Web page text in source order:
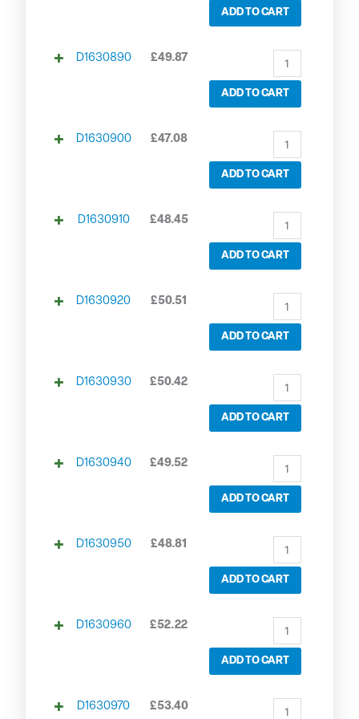
ADD TO CART
D1630890 £49.87
ADD TO CART
D1630900 £47.08
ADD TO CART
D1630910 £48.45
ADD TO CART
D1630920 £50.51
ADD TO CART
D1630930 £50.42
ADD TO CART
D1630940 £49.52
ADD TO CART
D1630950 £48.81
ADD TO CART
D1630960 £52.22
ADD TO CART
D1630970 £53.40